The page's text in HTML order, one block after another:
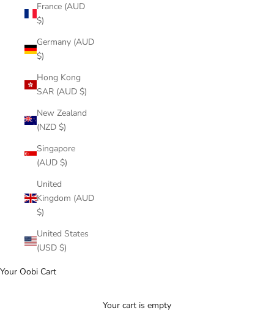
France (AUD
$)
Germany (AUD
$)
Hong Kong
SAR (AUD $)
New Zealand
(NZD $)
Singapore
(AUD $)
United
Kingdom (AUD
$)
United States
(USD $)
Your Oobi Cart
Your cart is empty